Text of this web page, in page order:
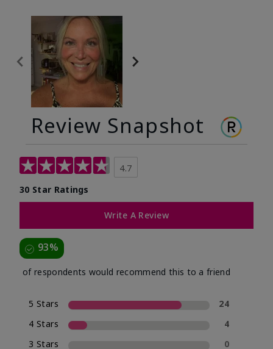
Review Snapshot
4.7
30 Star Ratings
Write A Review
93%
of respondents would recommend this to a friend
5 Stars
24
4 Stars
4
3 Stars
0